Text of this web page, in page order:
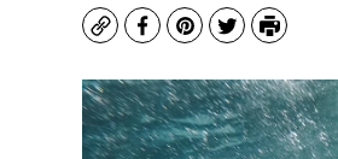
CopyFacebook
Pinterest
TwitterPrint